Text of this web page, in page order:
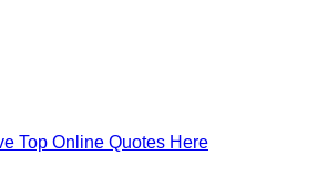
Top Online Quotes Here